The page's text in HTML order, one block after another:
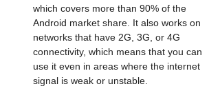
which covers more than 90% of the
Android market share. It also works on
networks that have 2G, 3G, or 4G
connectivity, which means that you can
use it even in areas where the internet
signal is weak or unstable.